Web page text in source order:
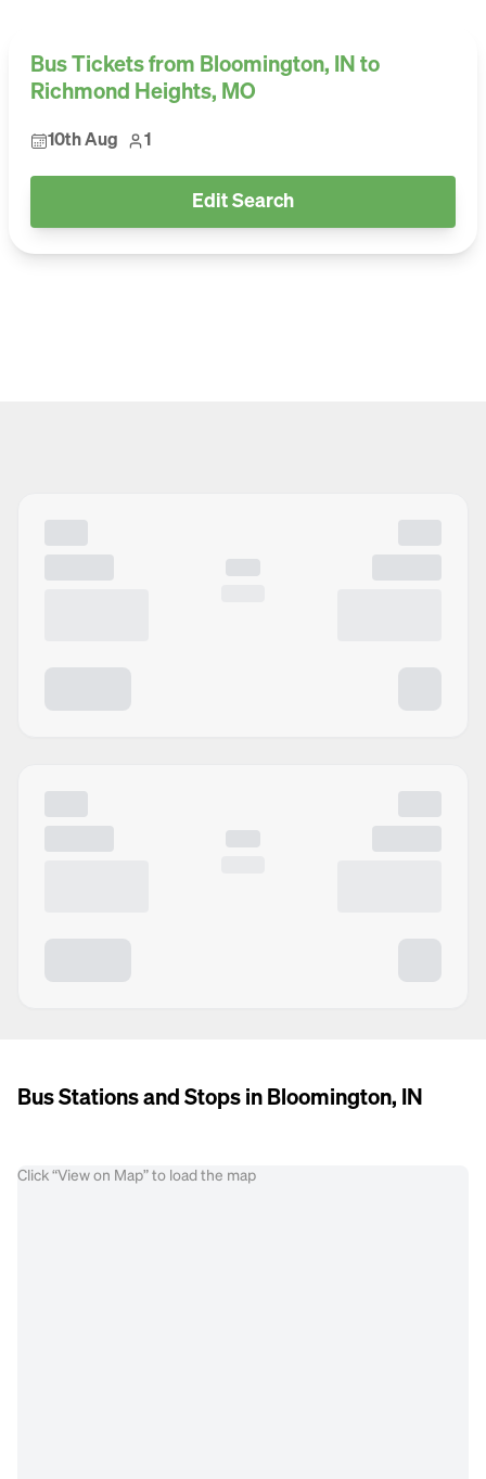
Bus Tickets from Bloomington, IN to
Richmond Heights, MO
10th Aug 1
Edit Search
Bus Stations and Stops in Bloomington, IN
Click “View on Map” to load the map